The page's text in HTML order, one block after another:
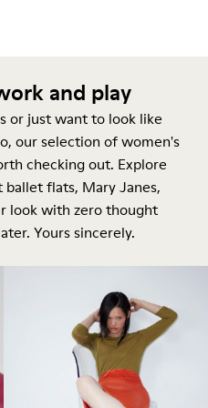
and play
or just want to look like
our selection of women's
checking out. Explore
flats, Mary Janes,
look with zero thought
Yours sincerely.